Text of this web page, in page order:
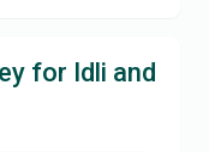
for Idli and